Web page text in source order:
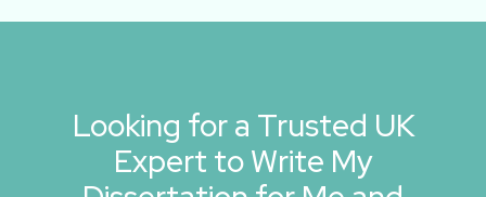
Looking for a Trusted UK
Expert to Write My